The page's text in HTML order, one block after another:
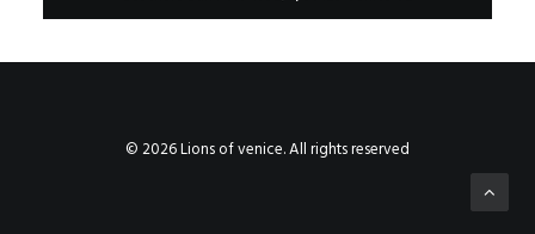
© 2026 Lions of venice. All rights reserved